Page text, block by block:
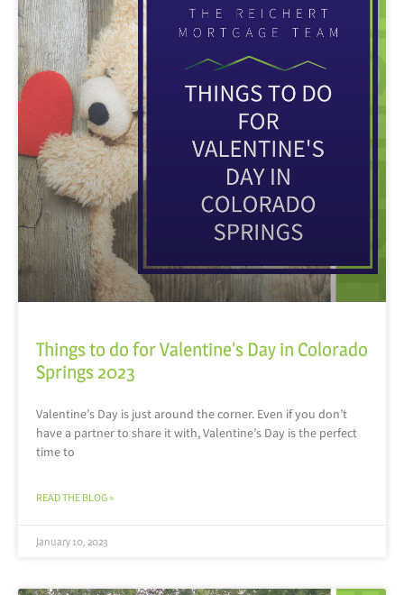
Things to do for Valentine’s Day in Colorado
Springs 2023
Valentine’s Day is just around the corner. Even if you don’t
have a partner to share it with, Valentine’s Day is the perfect
time to
READ THE BLOG »
January 10, 2023